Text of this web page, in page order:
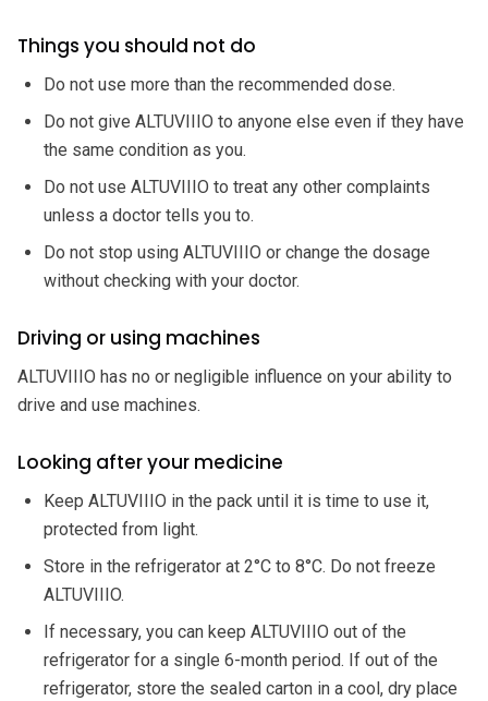
Things you should not do
Do not use more than the recommended dose.
Do not give ALTUVIIIO to anyone else even if they have
the same condition as you.
Do not use ALTUVIIIO to treat any other complaints
unless a doctor tells you to.
Do not stop using ALTUVIIIO or change the dosage
without checking with your doctor.
Driving or using machines
ALTUVIIIO has no or negligible influence on your ability to
drive and use machines.
Looking after your medicine
Keep ALTUVIIIO in the pack until it is time to use it,
protected from light.
Store in the refrigerator at 2°C to 8°C. Do not freeze
ALTUVIIIO.
If necessary, you can keep ALTUVIIIO out of the
refrigerator for a single 6-month period. If out of the
refrigerator, store the sealed carton in a cool, dry place